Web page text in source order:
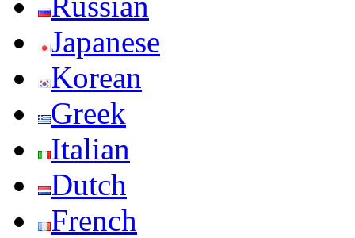
Japanese
Korean
Greek
Italian
Dutch
French